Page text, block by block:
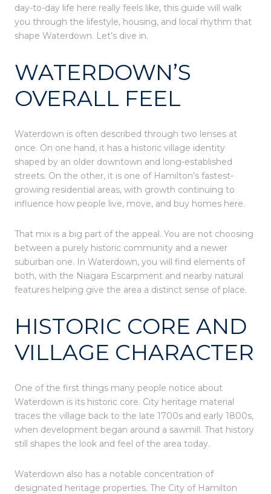
day-to-day life here really feels like, this guide will walk
you through the lifestyle, housing, and local rhythm that
shape Waterdown. Let’s dive in.
WATERDOWN’S
OVERALL FEEL
Waterdown is often described through two lenses at
once. On one hand, it has a historic village identity
shaped by an older downtown and long-established
streets. On the other, it is one of Hamilton’s fastest-
growing residential areas, with growth continuing to
influence how people live, move, and buy homes here.
That mix is a big part of the appeal. You are not choosing
between a purely historic community and a newer
suburban one. In Waterdown, you will find elements of
both, with the Niagara Escarpment and nearby natural
features helping give the area a distinct sense of place.
HISTORIC CORE AND
VILLAGE CHARACTER
One of the first things many people notice about
Waterdown is its historic core. City heritage material
traces the village back to the late 1700s and early 1800s,
when development began around a sawmill. That history
still shapes the look and feel of the area today.
Waterdown also has a notable concentration of
designated heritage properties. The City of Hamilton